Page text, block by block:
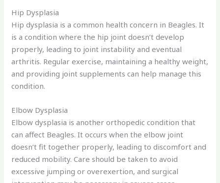
Hip Dysplasia
Hip dysplasia is a common health concern in Beagles. It
is a condition where the hip joint doesn’t develop
properly, leading to joint instability and eventual
arthritis. Regular exercise, maintaining a healthy weight,
and providing joint supplements can help manage this
condition.
Elbow Dysplasia
Elbow dysplasia is another orthopedic condition that
can affect Beagles. It occurs when the elbow joint
doesn’t fit together properly, leading to discomfort and
reduced mobility. Care should be taken to avoid
excessive jumping or overexertion, and surgical